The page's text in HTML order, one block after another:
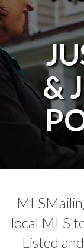
&
local MLS
Listed